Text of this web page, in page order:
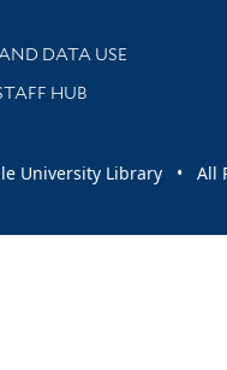
DATA USE
HUB
University Library • All